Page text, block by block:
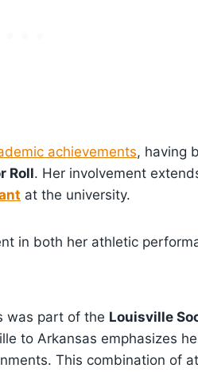
achievements, having
Roll. Her involvement
at the university.
in both her athletic
was part of the Louisville
to Arkansas emphasizes
This combination of